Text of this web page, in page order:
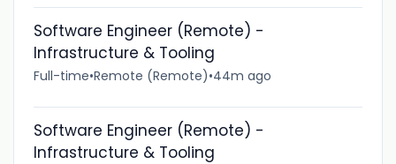
Software Engineer (Remote) -
Infrastructure & Tooling
Full-time•Remote (Remote)•44m ago
Software Engineer (Remote) -
Infrastructure & Tooling